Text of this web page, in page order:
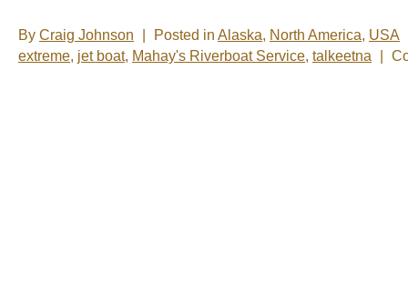
By Craig Johnson Posted in Alaska, North America, USA
extreme, jet boat, Mahay's Riverboat Service, talkeetna